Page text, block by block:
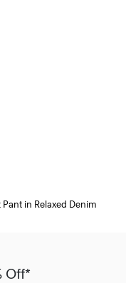
in Relaxed Denim
Off*